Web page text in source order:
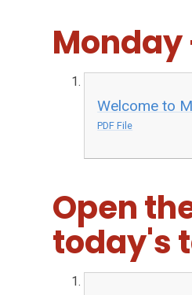
Monday
Welcome to
PDF File
Open
today's